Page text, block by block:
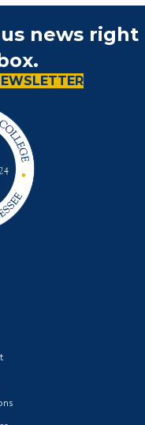
news right